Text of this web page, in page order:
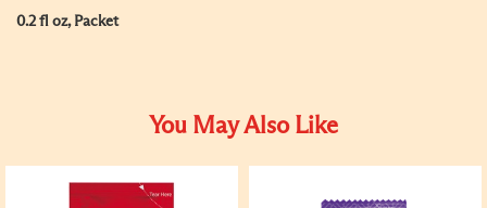
0.2 fl oz, Packet
You May Also Like